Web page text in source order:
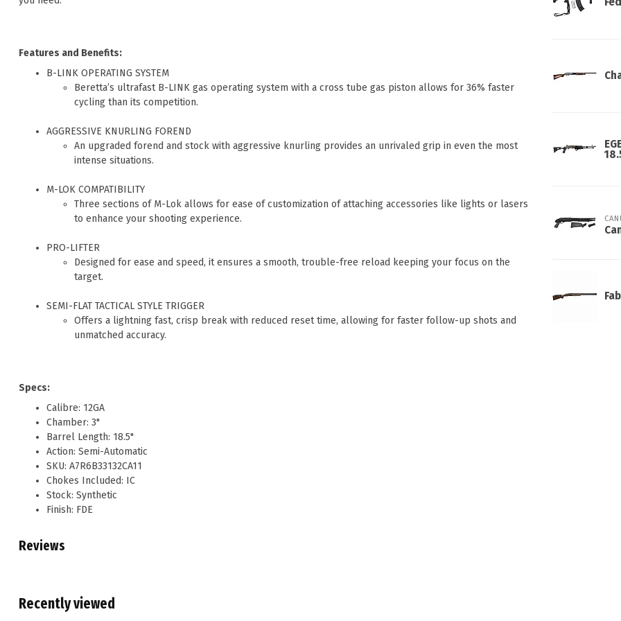
Features and Benefits:
B-LINK OPERATING SYSTEM
Beretta’s ultrafast B-LINK gas operating system with a cross tube gas piston allows for 36% faster
cycling than its competition.
AGGRESSIVE KNURLING FOREND
An upgraded forend and stock with aggressive knurling provides an unrivaled grip in even the most
intense situations.
M-LOK COMPATIBILITY
Three sections of M-Lok allows for ease of customization of attaching accessories like lights or lasers
to enhance your shooting experience.
PRO-LIFTER
Designed for ease and speed, it ensures a smooth, trouble-free reload keeping your focus on the
target.
SEMI-FLAT TACTICAL STYLE TRIGGER
Offers a lightning fast, crisp break with reduced reset time, allowing for faster follow-up shots and
unmatched accuracy.
Specs:
Calibre: 12GA
Chamber: 3"
Barrel Length: 18.5"
Action: Semi-Automatic
SKU: A7R6B33132CA11
Chokes Included: IC
Stock: Synthetic
Finish: FDE
Reviews
Recently viewed